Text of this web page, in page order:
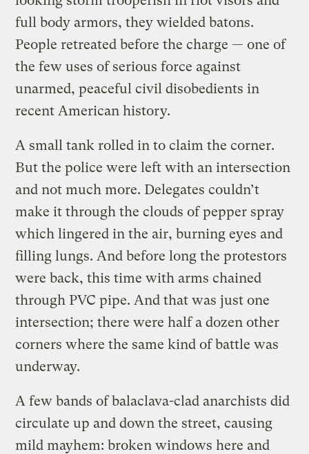
full body armors, they wielded batons.
People retreated before the charge — one of
the few uses of serious force against
unarmed, peaceful civil disobedients in
recent American history.
A small tank rolled in to claim the corner.
But the police were left with an intersection
and not much more. Delegates couldn’t
make it through the clouds of pepper spray
which lingered in the air, burning eyes and
filling lungs. And before long the protestors
were back, this time with arms chained
through PVC pipe. And that was just one
intersection; there were half a dozen other
corners where the same kind of battle was
underway.
A few bands of balaclava-clad anarchists did
circulate up and down the street, causing
mild mayhem: broken windows here and